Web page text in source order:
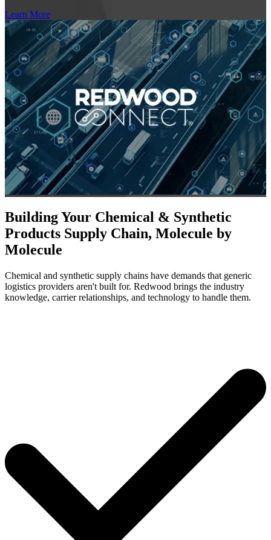
Learn More
Building Your Chemical & Synthetic
Products Supply Chain, Molecule by
Molecule
Chemical and synthetic supply chains have demands that generic
logistics providers aren't built for. Redwood brings the industry
knowledge, carrier relationships, and technology to handle them.